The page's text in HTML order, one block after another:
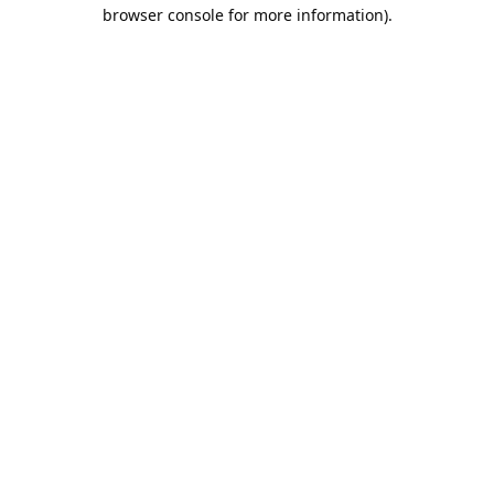
browser console for more information).